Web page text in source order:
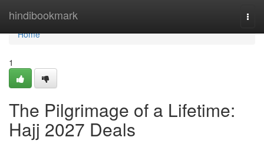
hindibookmark
Home
Home
1
The Pilgrimage of a Lifetime:
Hajj 2027 Deals